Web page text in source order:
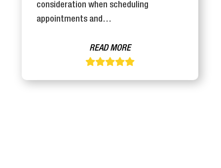
consideration when scheduling
appointments and…
READ MORE